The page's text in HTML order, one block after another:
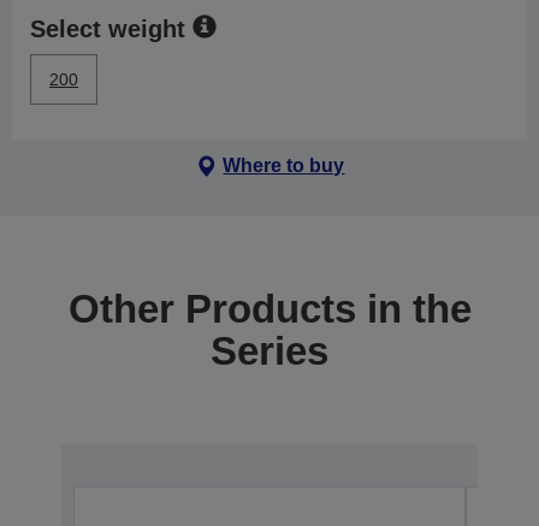
Select weight
200
Where to buy
Other Products in the
Series